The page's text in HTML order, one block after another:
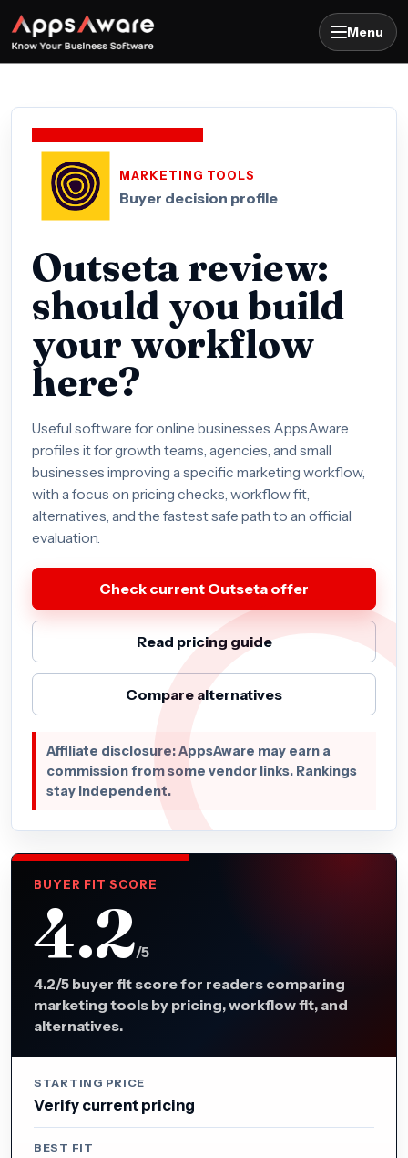
Menu
MARKETING TOOLS
Buyer decision profile
Outseta review:
should you build
your workflow
here?
Useful software for online businesses AppsAware
profiles it for growth teams, agencies, and small
businesses improving a specific marketing workflow,
with a focus on pricing checks, workflow fit,
alternatives, and the fastest safe path to an official
evaluation.
Check current Outseta offer
Read pricing guide
Compare alternatives
Affiliate disclosure: AppsAware may earn a
commission from some vendor links. Rankings
stay independent.
BUYER FIT SCORE
4.2/5
4.2/5 buyer fit score for readers comparing
marketing tools by pricing, workflow fit, and
alternatives.
STARTING PRICE
Verify current pricing
BEST FIT